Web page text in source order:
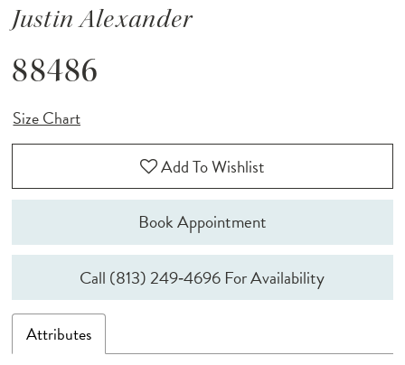
Justin Alexander
88486
Size Chart
Add To Wishlist
Book Appointment
Call (813) 249‑4696 For Availability
Attributes